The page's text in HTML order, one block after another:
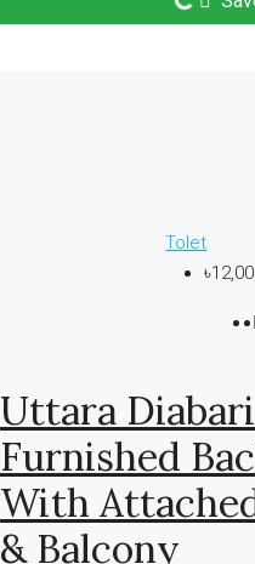
Tolet
Uttara
Furnished
With
& Balcony